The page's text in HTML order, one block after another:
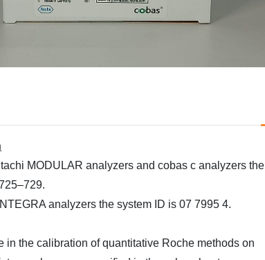
MODULAR analyzers and cobas c analyzers the
analyzers the system ID is 07 7995 4.
in the calibration of quantitative Roche methods on